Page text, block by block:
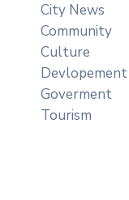
City News
Community
Culture
Devlopement
Goverment
Tourism